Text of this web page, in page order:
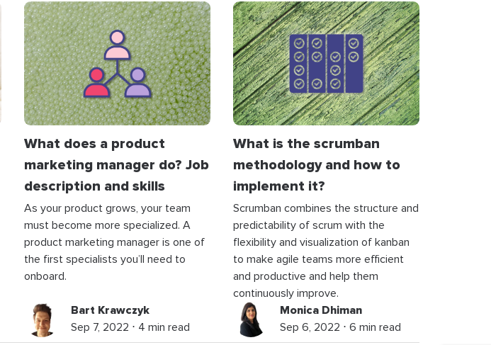
What does a product
marketing manager do? Job
description and skills
As your product grows, your team
must become more specialized. A
product marketing manager is one of
the first specialists you’ll need to
onboard.
Bart Krawczyk
Sep 7, 2022 ⋅ 4 min read
What is the scrumban
methodology and how to
implement it?
Scrumban combines the structure and
predictability of scrum with the
flexibility and visualization of kanban
to make agile teams more efficient
and productive and help them
continuously improve.
Monica Dhiman
Sep 6, 2022 ⋅ 6 min read